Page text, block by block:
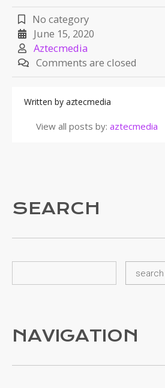
No category
June 15, 2020
Aztecmedia
Comments are closed
Written by aztecmedia
View all posts by: aztecmedia
SEARCH
NAVIGATION